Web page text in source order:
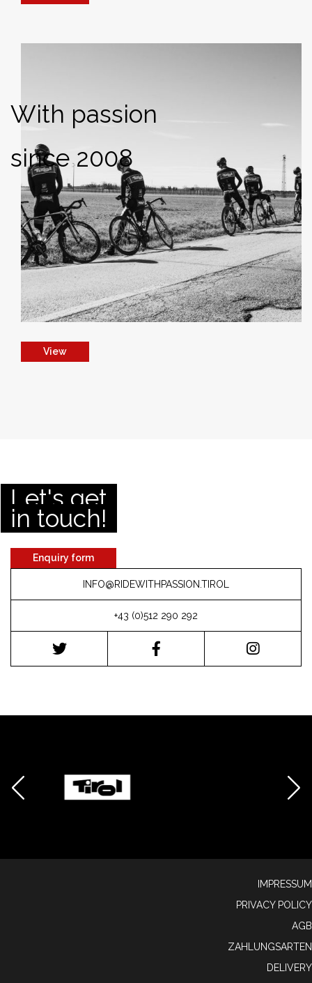
With passion
since 2008
View
Let's get
in touch!
Enquiry form
INFO@RIDEWITHPASSION.TIROL
+43 (0)512 290 292
IMPRESSUM
PRIVACY POLICY
AGB
ZAHLUNGSARTEN
DELIVERY